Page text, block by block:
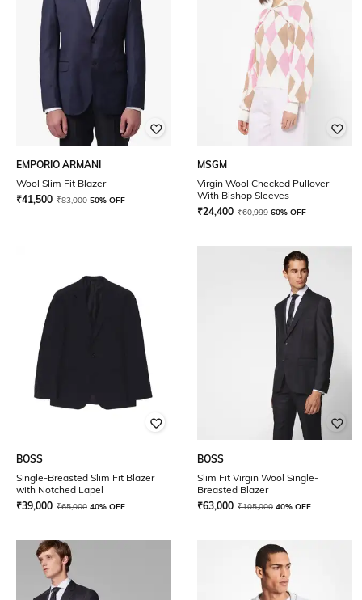
EMPORIO ARMANI
Wool Slim Fit Blazer
₹41,500 ₹83,000 50% OFF
MSGM
Virgin Wool Checked Pullover
With Bishop Sleeves
₹24,400 ₹60,999 60% OFF
BOSS
Single-Breasted Slim Fit Blazer
with Notched Lapel
₹39,000 ₹65,000 40% OFF
BOSS
Slim Fit Virgin Wool Single-
Breasted Blazer
₹63,000 ₹105,000 40% OFF